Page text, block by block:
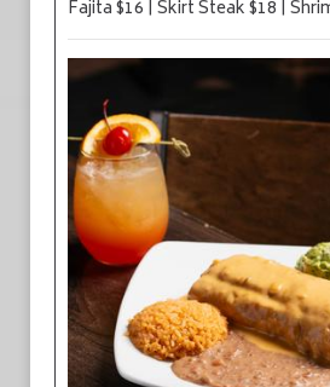
Fajita $16 | Skirt Steak $18 |